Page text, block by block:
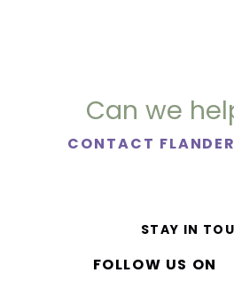
Can we
CONTACT
STAY IN
FOLLOW US ON